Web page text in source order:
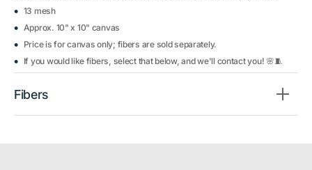
13 mesh
Approx. 10" x 10" canvas
Price is for canvas only; fibers are sold separately.
If you would like fibers, select that below, and we'll contact you! 🌸🧵
Fibers